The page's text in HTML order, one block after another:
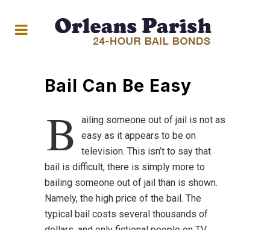
Bail Can Be Easy
B
ailing someone out of jail is not as
easy as it appears to be on
television. This isn’t to say that
bail is difficult, there is simply more to
bailing someone out of jail than is shown.
Namely, the high price of the bail. The
typical bail costs several thousands of